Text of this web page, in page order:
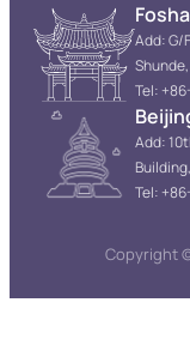
Add: G/
Tel:
Add:
Tel:
Copyright